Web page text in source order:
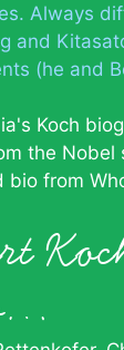
Always
and
(he and
Koch
the Nobel
bio from